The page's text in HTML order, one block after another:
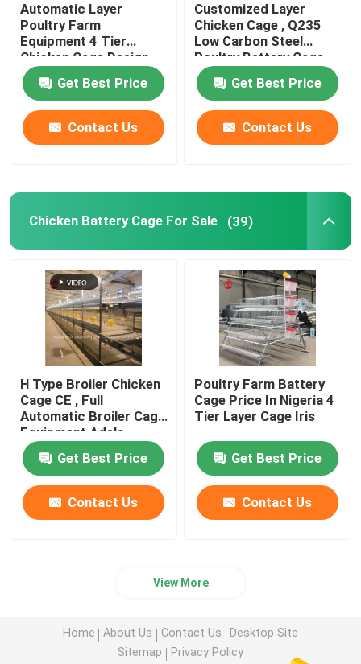
Automatic Layer
Poultry Farm
Equipment 4 Tier
Chicken Cage Design
2.40m* 2.60m* 2.0m
Rose Get Best Price
Contact Us
Customized Layer
Chicken Cage , Q235
Low Carbon Steel
Poultry Battery Cage
Doris
Get Best Price
Contact Us
Chicken Battery Cage For Sale (39)
H Type Broiler Chicken
Cage CE , Full
Automatic Broiler Cage
Equipment Adela
Get Best Price
Contact Us
Poultry Farm Battery
Cage Price In Nigeria 4
Tier Layer Cage Iris
Get Best Price
Contact Us
View More
Home About Us Contact Us
Desktop Site
Sitemap
Privacy Policy